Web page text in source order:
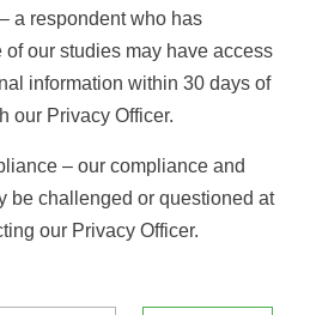
a respondent who has
of our studies may have access
information within 30 days of
our Privacy Officer.
– our compliance and
be challenged or questioned at
our Privacy Officer.